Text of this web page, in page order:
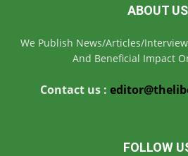
ABOUT US
We Publish News/Articles/
And Beneficial Impact
Contact us :
FOLLOW